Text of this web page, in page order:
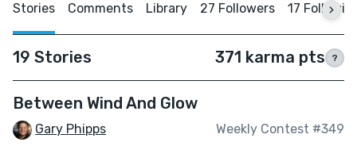
Stories Comments Library 27 Followers 17
19 Stories 371 karma pts ?
Between Wind And Glow
Gary Phipps Weekly Contest #349